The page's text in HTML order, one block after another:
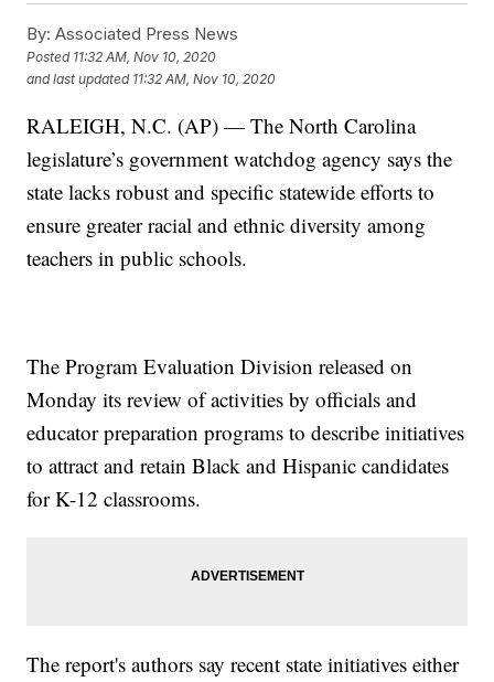
By: Associated Press News
Posted 11:32 AM, Nov 10, 2020
and last updated 11:32 AM, Nov 10, 2020
RALEIGH, N.C. (AP) — The North Carolina
legislature’s government watchdog agency says the
state lacks robust and specific statewide efforts to
ensure greater racial and ethnic diversity among
teachers in public schools.
The Program Evaluation Division released on
Monday its review of activities by officials and
educator preparation programs to describe initiatives
to attract and retain Black and Hispanic candidates
for K-12 classrooms.
The report's authors say recent state initiatives either